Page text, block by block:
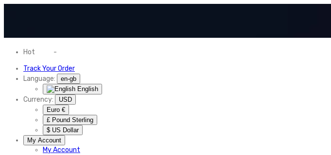
Hot -
Track Your Order
Language:
en-gb
English
Currency:
USD
Euro €
£ Pound Sterling
$ US Dollar
My Account
My Account